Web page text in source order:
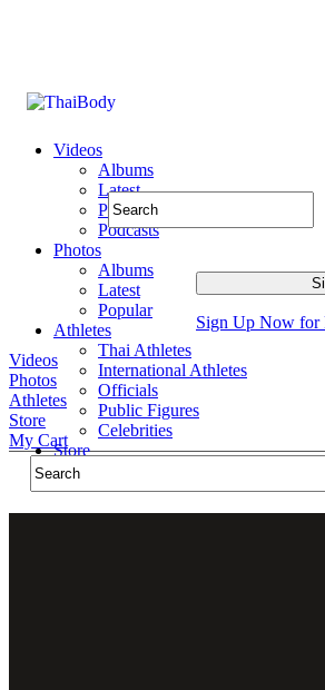
Videos
Albums
Latest
Popular
Podcasts
Photos
Albums
Latest
Popular
Athletes
Thai Athletes
International Athletes
Officials
Public Figures
Celebrities
Store
Sign Up Now for
Videos
Photos
Athletes
Store
My Cart